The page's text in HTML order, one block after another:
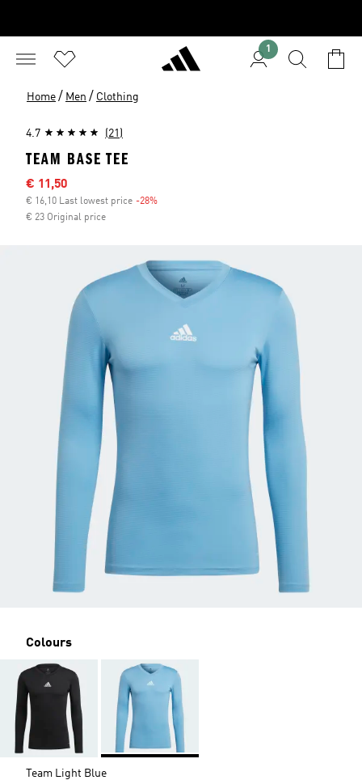
1
Home / Men / Clothing
4.7 (21)
TEAM BASE TEE
Sale price
€ 11,50
€ 16,10 Last lowest price -28%
€ 23 Original price
Colours
Team Light Blue